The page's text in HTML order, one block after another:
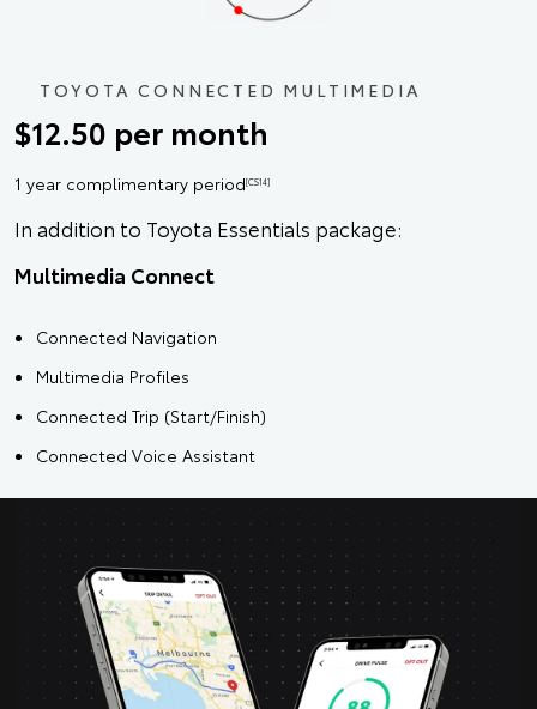
TOYOTA CONNECTED MULTIMEDIA
$12.50 per month
1 year complimentary period[CS14]
In addition to Toyota Essentials package:
Multimedia Connect
Connected Navigation
Multimedia Profiles
Connected Trip (Start/Finish)
Connected Voice Assistant